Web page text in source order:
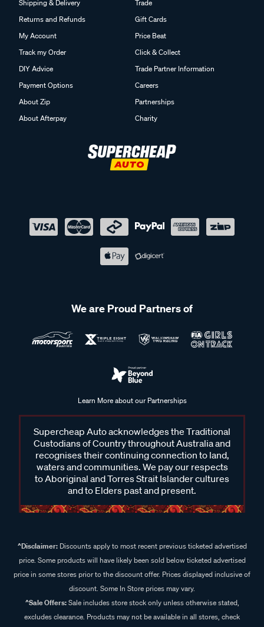
Shipping & Delivery
Returns and Refunds
My Account
Track my Order
DIY Advice
Payment Options
About Zip
About Afterpay
Trade
Gift Cards
Price Beat
Click & Collect
Trade Partner Information
Careers
Partnerships
Charity
We are Proud Partners of
Learn More about our Partnerships
Supercheap Auto acknowledges the Traditional
Custodians of Country throughout Australia and
recognises their continuing connection to land,
waters and communities. We pay our respects
to Aboriginal and Torres Strait Islander cultures
and to Elders past and present.
^Disclaimer:Discounts apply to most recent previous ticketed advertised
price. Some products will have likely been sold below ticketed advertised
price in some stores prior to the discount offer. Prices displayed inclusive of
discount. Some In Store prices may vary.
^Sale Offers:Sale includes store stock only unless otherwise stated,
excludes clearance. Products may not be available in all stores, check